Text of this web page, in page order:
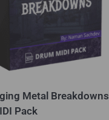
Metal Breakdowns
Pack